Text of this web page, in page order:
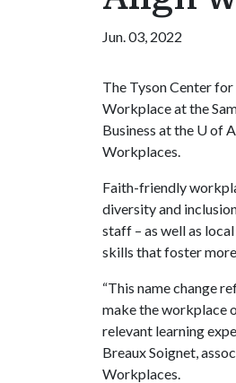
Jun. 03, 2022
The Tyson Center
Workplace at the
Business at the U of A
Workplaces.
Faith-friendly
diversity and
staff – as well as
skills that foster
“This name change
make the workplace
relevant learning
Breaux Soignet,
Workplaces.